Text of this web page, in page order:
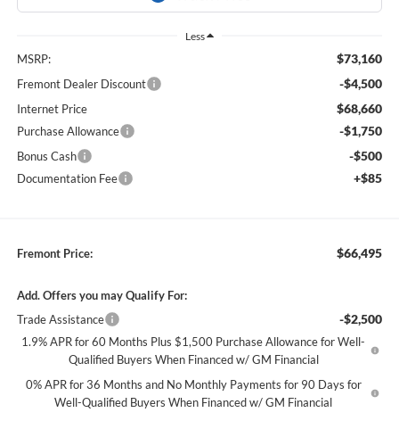
Less
MSRP: $73,160
Fremont Dealer Discount -$4,500
Internet Price $68,660
Purchase Allowance -$1,750
Bonus Cash -$500
Documentation Fee +$85
Fremont Price: $66,495
Add. Offers you may Qualify For:
Trade Assistance
-$2,500
1.9% APR for 60 Months Plus $1,500 Purchase Allowance for Well-
Qualified Buyers When Financed w/ GM Financial
0% APR for 36 Months and No Monthly Payments for 90 Days for
Well-Qualified Buyers When Financed w/ GM Financial